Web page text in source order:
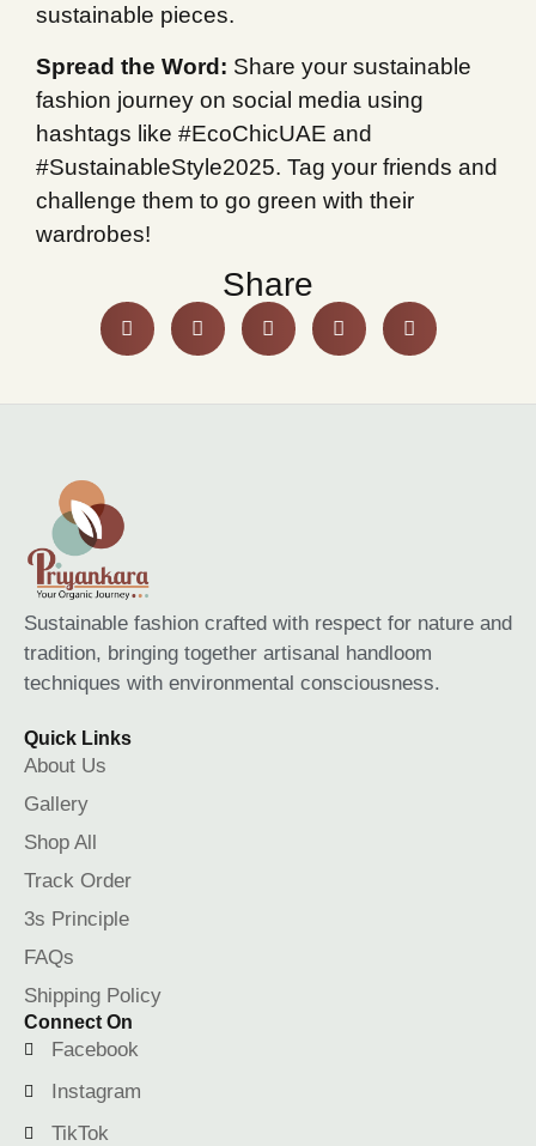
sustainable pieces.
Spread the Word: Share your sustainable
fashion journey on social media using
hashtags like #EcoChicUAE and
#SustainableStyle2025. Tag your friends and
challenge them to go green with their
wardrobes!
Share
Sustainable fashion crafted with respect for nature and
tradition, bringing together artisanal handloom
techniques with environmental consciousness.
Quick Links
About Us
Gallery
Shop All
Track Order
3s Principle
FAQs
Shipping Policy
Connect On
Facebook
Instagram
TikTok